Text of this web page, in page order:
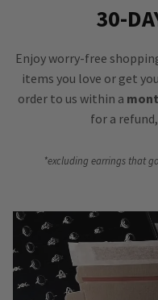
30-
Enjoy worry-free
items you love or get
order to us within a
for a
*excluding earrings that